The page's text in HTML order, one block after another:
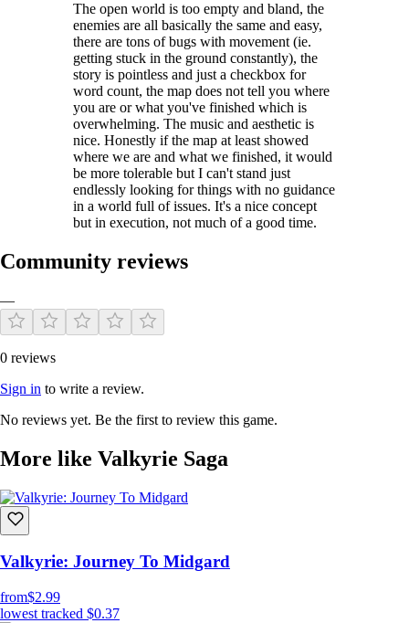
The open world is too empty and bland, the
enemies are all basically the same and easy,
there are tons of bugs with movement (ie.
getting stuck in the ground constantly), the
story is pointless and just a checkbox for
word count, the map does not tell you where
you are or what you've finished which is
overwhelming. The music and aesthetic is
nice. Honestly if the map at least showed
where we are and what we finished, it would
be more tolerable but I can't stand just
endlessly looking for things with no guidance
in a world full of issues. It's a nice concept
but in execution, not much of a good time.
Community reviews
—
0 reviews
Sign in to write a review.
No reviews yet. Be the first to review this game.
More like Valkyrie Saga
Valkyrie: Journey To Midgard
from$2.99
lowest tracked $0.37